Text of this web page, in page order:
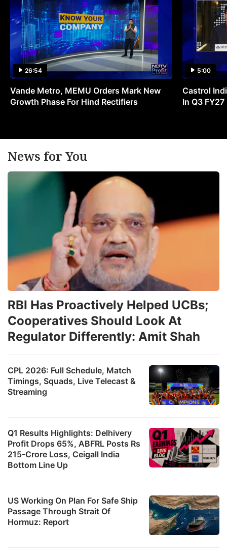
26:54
Vande Metro, MEMU Orders Mark New
Growth Phase For Hind Rectifiers
5:00
Castrol
In Q3 FY27
News for You
CPL 2026: Full Schedule, Match
Timings, Squads, Live Telecast &
Streaming
Q1 Results Highlights: Delhivery
Profit Drops 65%, ABFRL Posts Rs
215-Crore Loss, Ceigall India
Bottom Line Up
RBI Has Proactively Helped UCBs;
Cooperatives Should Look At
Regulator Differently: Amit Shah
US Working On Plan For Safe Ship
Passage Through Strait Of
Hormuz: Report